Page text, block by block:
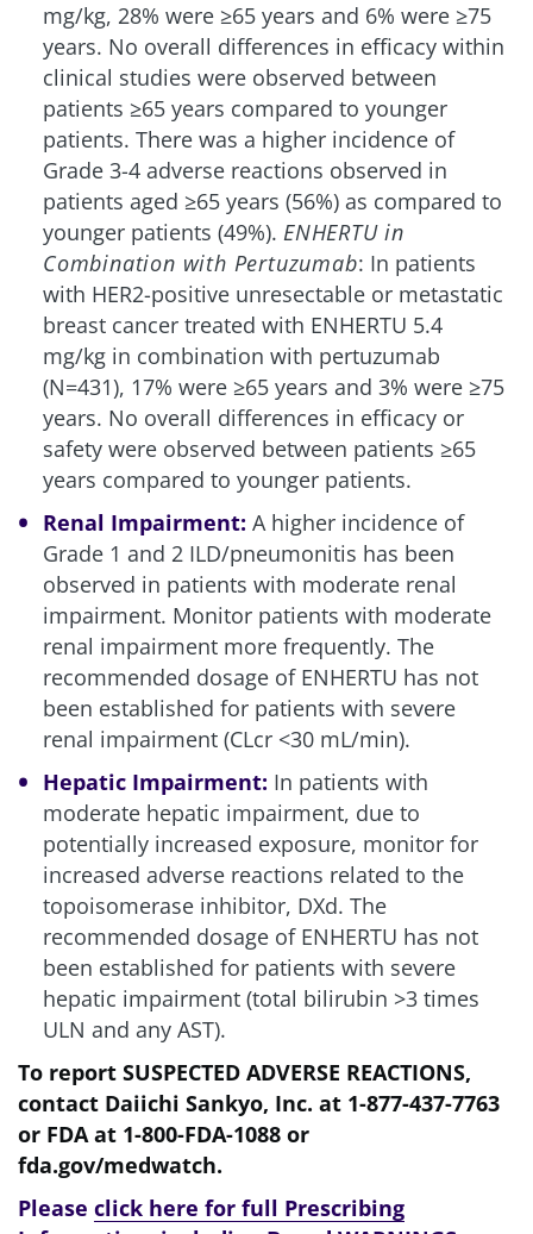
mg/kg, 28% were ≥65 years and 6% were ≥75
years. No overall differences in efficacy within
clinical studies were observed between
patients ≥65 years compared to younger
patients. There was a higher incidence of
Grade 3-4 adverse reactions observed in
patients aged ≥65 years (56%) as compared to
younger patients (49%). ENHERTU in
Combination with Pertuzumab: In patients
with HER2-positive unresectable or metastatic
breast cancer treated with ENHERTU 5.4
mg/kg in combination with pertuzumab
(N=431), 17% were ≥65 years and 3% were ≥75
years. No overall differences in efficacy or
safety were observed between patients ≥65
years compared to younger patients.
Renal Impairment: A higher incidence of
Grade 1 and 2 ILD/pneumonitis has been
observed in patients with moderate renal
impairment. Monitor patients with moderate
renal impairment more frequently. The
recommended dosage of ENHERTU has not
been established for patients with severe
renal impairment (CLcr <30 mL/min).
Hepatic Impairment: In patients with
moderate hepatic impairment, due to
potentially increased exposure, monitor for
increased adverse reactions related to the
topoisomerase inhibitor, DXd. The
recommended dosage of ENHERTU has not
been established for patients with severe
hepatic impairment (total bilirubin >3 times
ULN and any AST).
To report SUSPECTED ADVERSE REACTIONS,
contact Daiichi Sankyo, Inc. at 1-877-437-7763
or FDA at 1-800-FDA-1088 or
fda.gov/medwatch.
Please click here for full Prescribing